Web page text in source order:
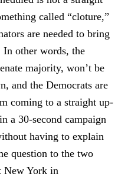
called “cloture,”
are needed to bring
other words, the
majority, won’t be
and the Democrats are
coming to a straight up-
a 30-second campaign
having to explain
question to the two
New York in